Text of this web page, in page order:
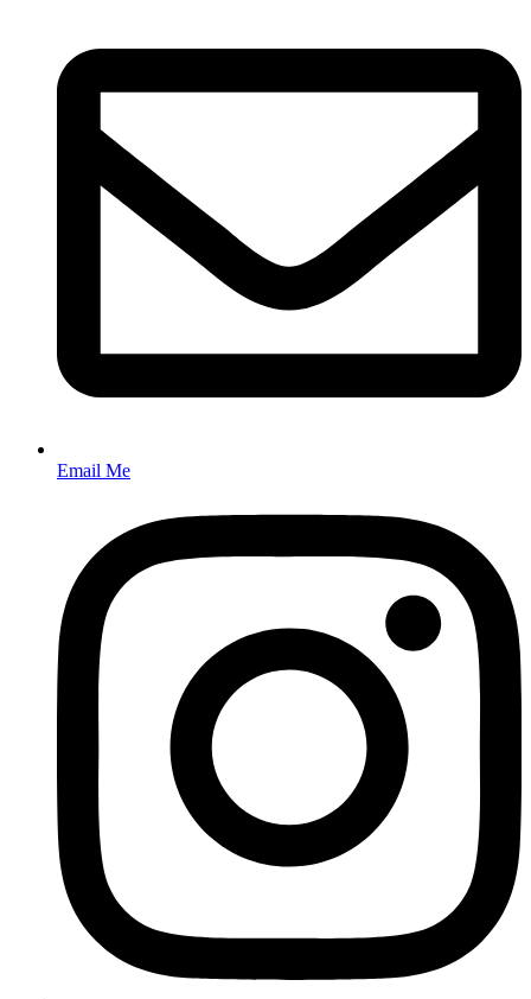
Email Me